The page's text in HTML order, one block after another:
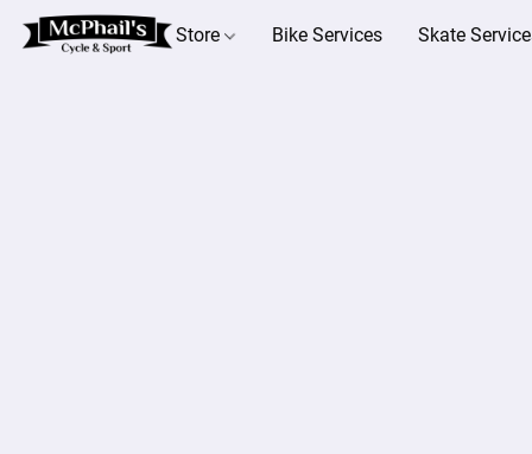
Store Bike Services Skate